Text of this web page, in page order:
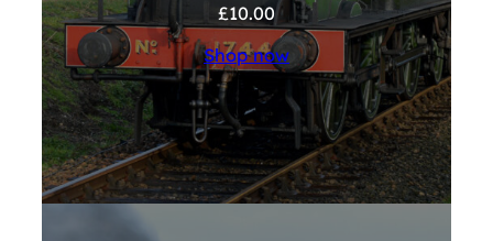
£10.00
Shop now